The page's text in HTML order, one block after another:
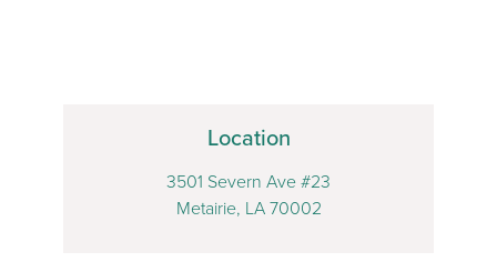
Location
3501 Severn Ave #23
Metairie, LA 70002